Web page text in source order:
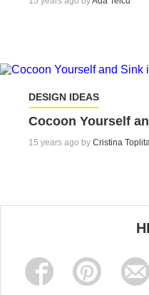
DESIGN IDEAS
Cocoon Yourself
15 years ago by Cristina Toplita